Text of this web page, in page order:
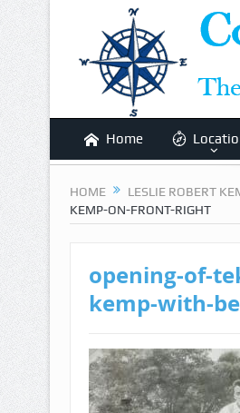
Home
HOME LESLIE ROBERT
KEMP-ON-FRONT-RIGHT
opening-of-
kemp-with-